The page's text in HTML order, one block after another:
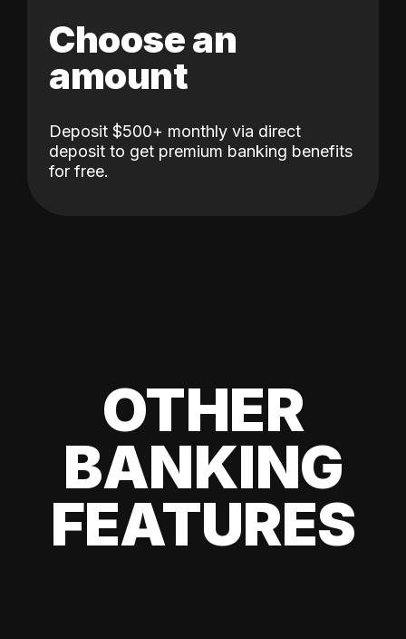
Choose an
amount
Deposit $500+ monthly via direct
deposit to get premium banking benefits
for free.
OTHER
BANKING
FEATURES